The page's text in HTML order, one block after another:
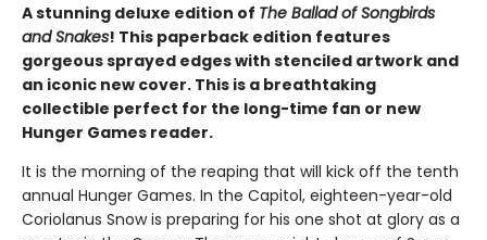
A stunning deluxe edition of The Ballad of Songbirds
and Snakes! This paperback edition features
gorgeous sprayed edges with stenciled artwork and
an iconic new cover. This is a breathtaking
collectible perfect for the long-time fan or new
Hunger Games reader.
It is the morning of the reaping that will kick off the tenth
annual Hunger Games. In the Capitol, eighteen-year-old
Coriolanus Snow is preparing for his one shot at glory as a